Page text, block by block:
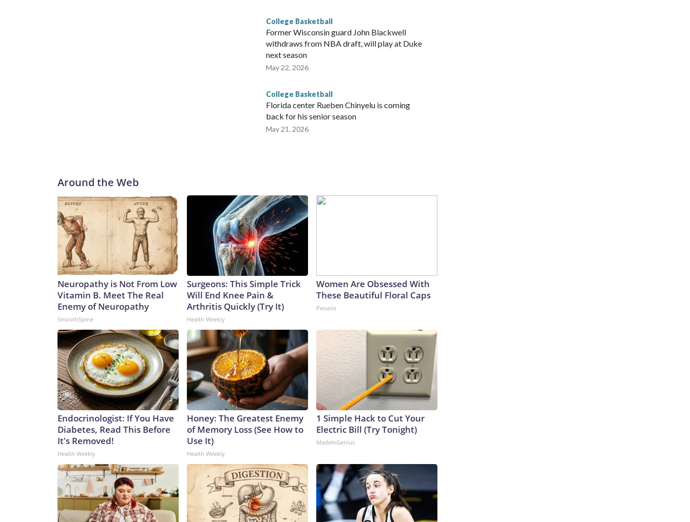
College Basketball
Former Wisconsin guard John Blackwell
withdraws from NBA draft, will play at Duke
next season
May 22, 2026
College Basketball
Florida center Rueben Chinyelu is coming
back for his senior season
May 21, 2026
Around the Web
Neuropathy is Not From Low
Vitamin B. Meet The Real
Enemy of Neuropathy
SmoothSpine
Surgeons: This Simple Trick
Will End Knee Pain &
Arthritis Quickly (Try It)
Health Weekly
Women Are Obsessed With
These Beautiful Floral Caps
Peoasis
Endocrinologist: If You Have
Diabetes, Read This Before
It's Removed!
Health Weekly
Honey: The Greatest Enemy
of Memory Loss (See How to
Use It)
Health Weekly
1 Simple Hack to Cut Your
Electric Bill (Try Tonight)
MadeInGenius